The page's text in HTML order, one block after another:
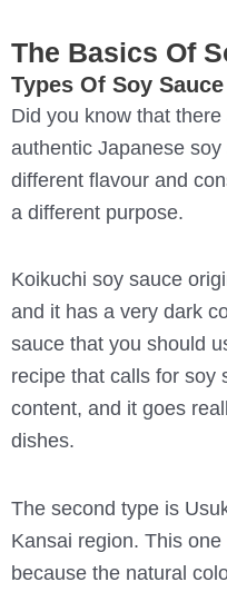
The Basics Of
Types Of Soy Sauce
Did you know that
authentic Japanese
different flavour and
a different purpose.
Koikuchi soy sauce
and it has a very dark
sauce that you should
recipe that calls for soy
content, and it goes
dishes.
The second type is
Kansai region. This
because the natural